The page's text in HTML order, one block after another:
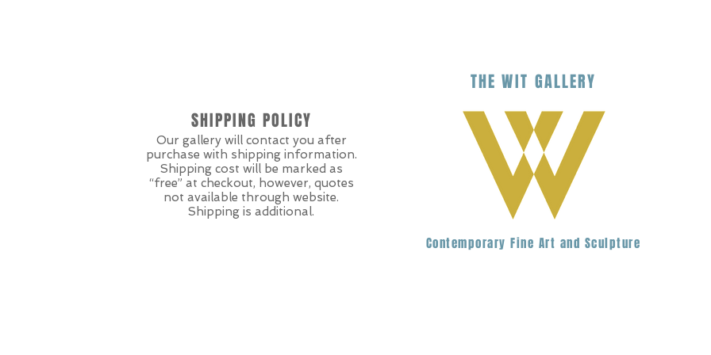
THEWIT GALLERY
SHIPPING POLICY
Our gallery will contact you after
purchase with shipping information.
Shipping cost will be marked as
“free” at checkout, however, quotes
not available through website.
Shipping is additional.
Contemporary Fine Art and Sculpture